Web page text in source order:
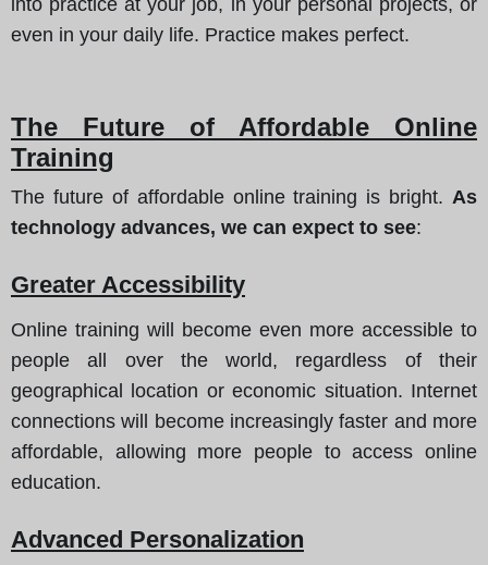
even in your daily life. Practice makes perfect.
The Future of Affordable Online
Training
The future of affordable online training is bright. As
technology advances, we can expect to see:
Greater Accessibility
Online training will become even more accessible to
people all over the world, regardless of their
geographical location or economic situation. Internet
connections will become increasingly faster and more
affordable, allowing more people to access online
education.
Advanced Personalization